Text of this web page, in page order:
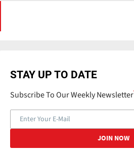
STAY UP TO DATE
Subscribe To Our Weekly Newsletter